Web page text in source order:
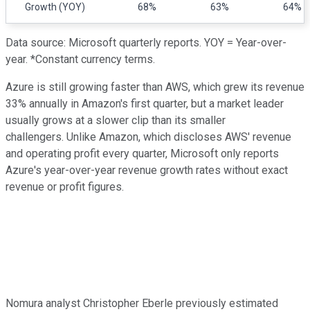
Growth (YOY) 68% 63% 64%
Data source: Microsoft quarterly reports. YOY = Year-over-
year. *Constant currency terms.
Azure is still growing faster than AWS, which grew its revenue
33% annually in Amazon's first quarter, but a market leader
usually grows at a slower clip than its smaller
challengers. Unlike Amazon, which discloses AWS' revenue
and operating profit every quarter, Microsoft only reports
Azure's year-over-year revenue growth rates without exact
revenue or profit figures.
Nomura analyst Christopher Eberle previously estimated